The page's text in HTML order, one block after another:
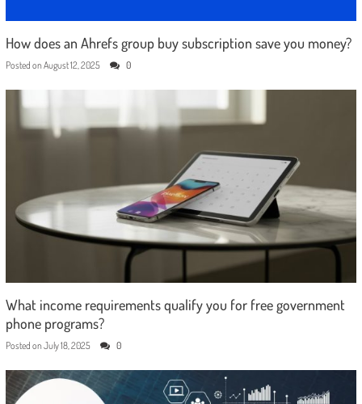
How does an Ahrefs group buy subscription save you money?
Posted on August 12, 2025 0
What income requirements qualify you for free government
phone programs?
Posted on July 18, 2025 0